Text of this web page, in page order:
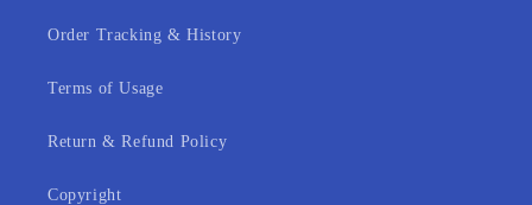
Order Tracking & History
Terms of Usage
Return & Refund Policy
Copyright